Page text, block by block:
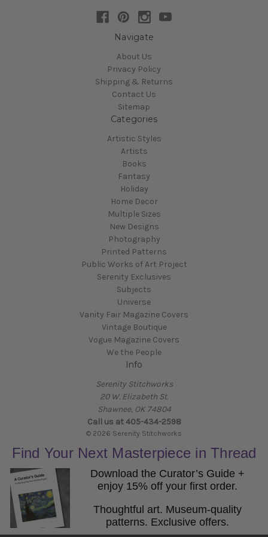
Navigate
About Us
Privacy Policy
Shipping & Returns
Contact Us
Sitemap
Categories
Artistic Styles
Artists
Books
Fantasy
Holiday
Home Decor
Multiple Sizes
New Designs
Photography
Printed Patterns
Public Works of Art Project
Serenity Exclusives
Subjects
Universe
Vanity Fair Magazine Covers
Vintage Boutique
Vogue Magazine Covers
We the People
Info
Serenity Stitchworks
20 W. Elizabeth St.
Shawnee, OK 74804
Call us at 405-434-2598
© 2026 Serenity Stitchworks
Find Your Next Masterpiece in Thread
Download the Curator’s Guide +
enjoy 15% off your first order.
Thoughtful art. Museum-quality
patterns. Exclusive offers.